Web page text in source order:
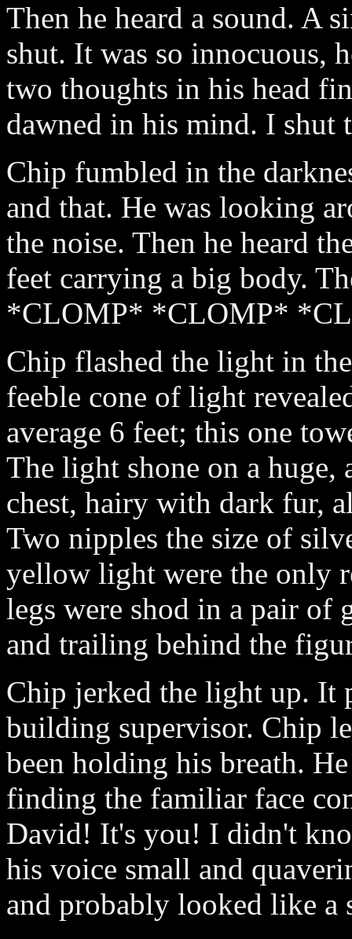
Then he heard a sound. A
shut. It was so innocuous,
two thoughts in his head
dawned in his mind. I shut
Chip fumbled in the
and that. He was looking
the noise. Then he heard
feet carrying a big body.
*CLOMP* *CLOMP*
Chip flashed the light in
feeble cone of light
average 6 feet; this one
The light shone on a
chest, hairy with dark fur,
Two nipples the size of
yellow light were the only
legs were shod in a pair of
and trailing behind the
Chip jerked the light up. It
building supervisor. Chip
been holding his breath.
finding the familiar face
David! It's you! I didn't
his voice small and
and probably looked like a